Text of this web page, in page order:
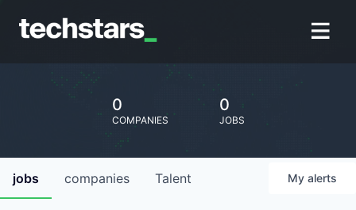
0
COMPANIES
0
JOBS
jobs companies Talent My alerts